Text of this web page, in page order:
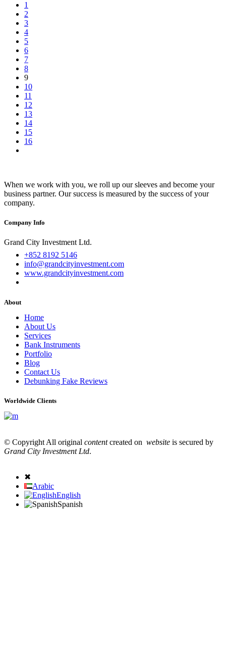
1
2
3
4
5
6
7
8
9
10
11
12
13
14
15
16
When we work with you, we roll up our sleeves and become your
business partner. Our success is measured by the success of your
company.
Company Info
Grand City Investment Ltd.
+852 8192 5146
info@grandcityinvestment.com
www.grandcityinvestment.com
About
Home
About Us
Services
Bank Instruments
Portfolio
Blog
Contact Us
Debunking Fake Reviews
Worldwide Clients
© Copyright All original contentcreated on website is secured by
Grand City Investment Ltd.
✖
Arabic
English
Spanish